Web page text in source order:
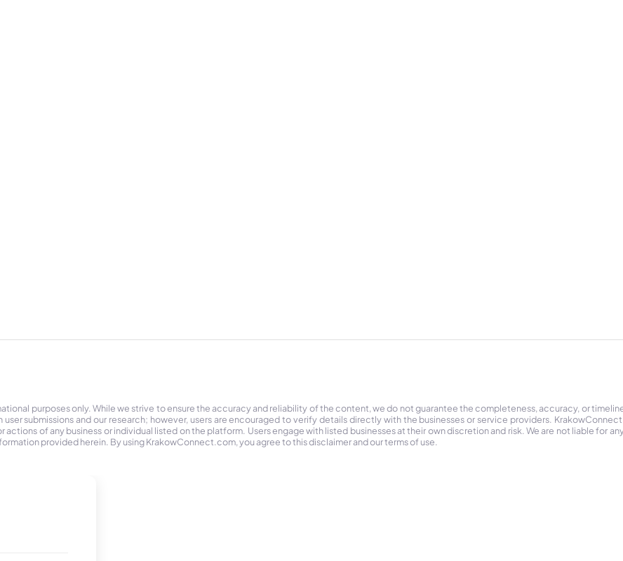
purposes only. While we strive to ensure the accuracy and reliability of the content, we do not guarantee the completeness, accuracy, or
submissions and our research; however, users are encouraged to verify details directly with the businesses or service providers.
of any business or individual listed on the platform. Users engage with listed businesses at their own discretion and risk. We are not liable for
provided herein. By using KrakowConnect.com, you agree to this disclaimer and our terms of use.